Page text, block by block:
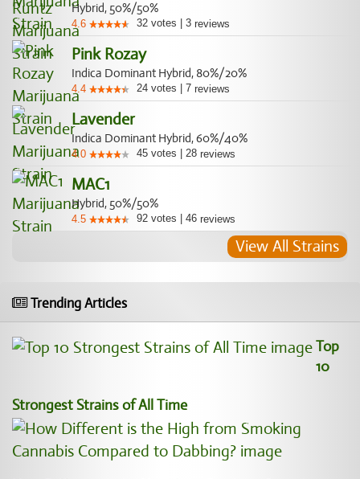
Hybrid, 50%/50%
4.6 32 votes 3 reviews
Pink Rozay
Indica Dominant Hybrid, 80%/20%
4.4 24 votes 7 reviews
Lavender
Indica Dominant Hybrid, 60%/40%
4.0 45 votes 28 reviews
MAC1
Hybrid, 50%/50%
4.5 92 votes 46 reviews
View All Strains
Trending Articles
Top
10
Strongest Strains of All Time